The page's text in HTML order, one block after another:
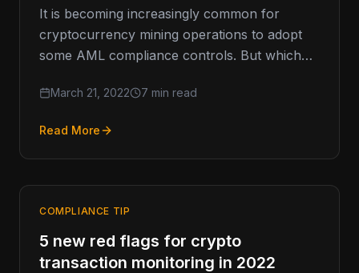
It is becoming increasingly common for
cryptocurrency mining operations to adopt
some AML compliance controls. But which
March 21, 2022 7 min read
Read More
COMPLIANCE TIP
5 new red flags for crypto
transaction monitoring in 2022